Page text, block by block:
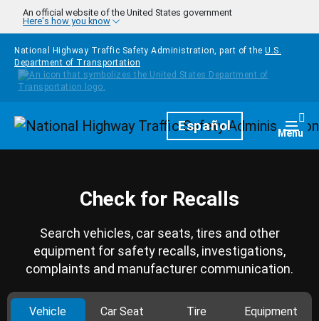
Skip to main content
An official website of the United States government
Here's how you know
National Highway Traffic Safety Administration, part of the U.S.
Department of Transportation
HomepageEspañol Menu
Check for Recalls
Search vehicles, car seats, tires and other
equipment for safety recalls, investigations,
complaints and manufacturer communication.
Vehicle Car Seat Tire Equipment